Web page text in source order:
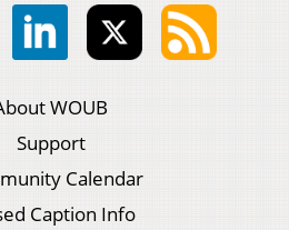
WOUB
Support
Calendar
Caption Info